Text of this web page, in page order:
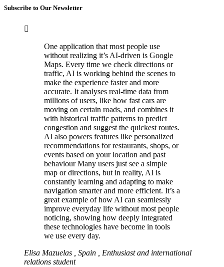
Subscribe to Our Newsletter
One application that most people use
without realizing it’s AI-driven is Google
Maps. Every time we check directions or
traffic, AI is working behind the scenes to
make the experience faster and more
accurate. It analyses real-time data from
millions of users, like how fast cars are
moving on certain roads, and combines it
with historical traffic patterns to predict
congestion and suggest the quickest routes.
AI also powers features like personalized
recommendations for restaurants, shops, or
events based on your location and past
behaviour Many users just see a simple
map or directions, but in reality, AI is
constantly learning and adapting to make
navigation smarter and more efficient. It’s a
great example of how AI can seamlessly
improve everyday life without most people
noticing, showing how deeply integrated
these technologies have become in tools
we use every day.
Elisa Mazuelas , Spain , Enthusiast and international
relations student